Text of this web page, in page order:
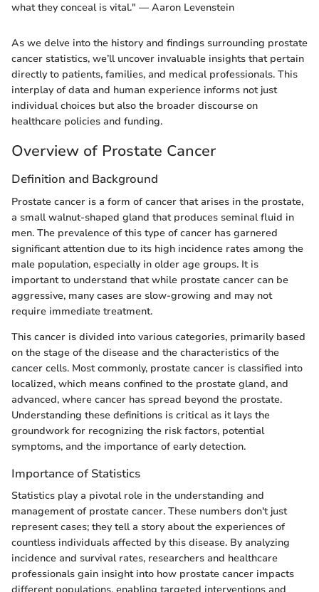
what they conceal is vital." — Aaron Levenstein
As we delve into the history and findings surrounding prostate
cancer statistics, we’ll uncover invaluable insights that pertain
directly to patients, families, and medical professionals. This
interplay of data and human experience informs not just
individual choices but also the broader discourse on
healthcare policies and funding.
Overview of Prostate Cancer
Definition and Background
Prostate cancer is a form of cancer that arises in the prostate,
a small walnut-shaped gland that produces seminal fluid in
men. The prevalence of this type of cancer has garnered
significant attention due to its high incidence rates among the
male population, especially in older age groups. It is
important to understand that while prostate cancer can be
aggressive, many cases are slow-growing and may not
require immediate treatment.
This cancer is divided into various categories, primarily based
on the stage of the disease and the characteristics of the
cancer cells. Most commonly, prostate cancer is classified into
localized, which means confined to the prostate gland, and
advanced, where cancer has spread beyond the prostate.
Understanding these definitions is critical as it lays the
groundwork for recognizing the risk factors, potential
symptoms, and the importance of early detection.
Importance of Statistics
Statistics play a pivotal role in the understanding and
management of prostate cancer. These numbers don't just
represent cases; they tell a story about the experiences of
countless individuals affected by this disease. By analyzing
incidence and survival rates, researchers and healthcare
professionals gain insight into how prostate cancer impacts